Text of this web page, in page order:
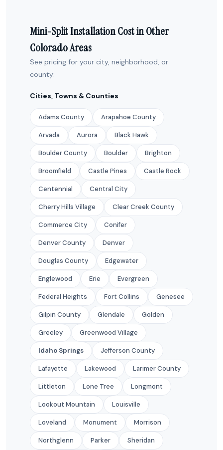
Mini-Split Installation Cost in Other
Colorado Areas
See pricing for your city, neighborhood, or
county:
Cities, Towns & Counties
Adams County Arapahoe County
Arvada Aurora Black Hawk
Boulder County Boulder Brighton
Broomfield Castle Pines Castle Rock
Centennial Central City
Cherry Hills Village Clear Creek County
Commerce City Conifer
Denver County Denver
Douglas County Edgewater
Englewood Erie Evergreen
Federal Heights Fort Collins Genesee
Gilpin County Glendale Golden
Greeley Greenwood Village
Idaho Springs Jefferson County
Lafayette Lakewood Larimer County
Littleton Lone Tree Longmont
Lookout Mountain Louisville
Loveland Monument Morrison
Northglenn Parker Sheridan